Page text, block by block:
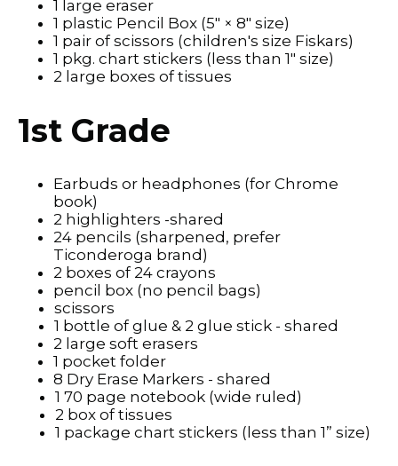
1 large eraser
1 plastic Pencil Box (5" × 8" size)
1 pair of scissors (children's size Fiskars)
1 pkg. chart stickers (less than 1" size)
2 large boxes of tissues
1st Grade
Earbuds or headphones (for Chrome
book)
2 highlighters -shared
24 pencils (sharpened, prefer
Ticonderoga brand)
2 boxes of 24 crayons
pencil box (no pencil bags)
scissors
1 bottle of glue & 2 glue stick - shared
2 large soft erasers
1 pocket folder
8 Dry Erase Markers - shared
1 70 page notebook (wide ruled)
2 box of tissues
1 package chart stickers (less than 1” size)